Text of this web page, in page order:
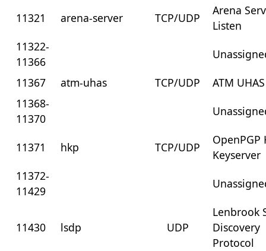
11321
arena-server TCP/UDP
Arena
Listen
11322-
11366
11367
atm-uhas TCP/UDP
ATM UHAS
11368-
11370
11371 hkp TCP/UDP
OpenPGP
Keyserver
11372-
11429
11430 lsdp UDP
Lenbrook
Discovery
Protocol